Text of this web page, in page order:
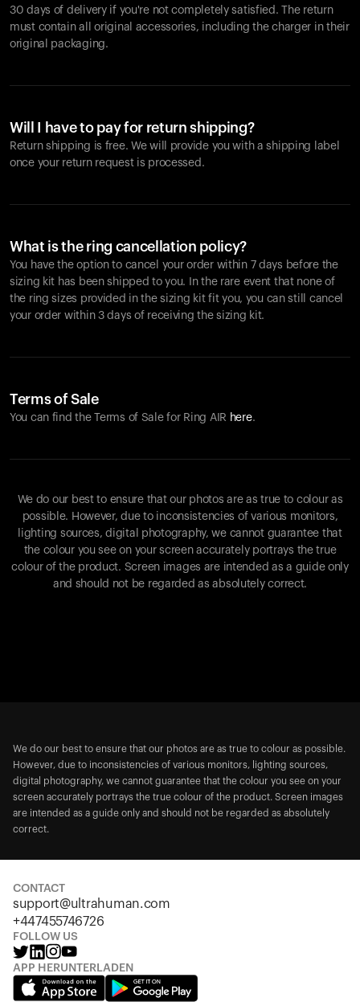
30 days of delivery if you're not completely satisfied. The return
must contain all original accessories, including the charger in their
original packaging.
Will I have to pay for return shipping?
Return shipping is free. We will provide you with a shipping label
once your return request is processed.
What is the ring cancellation policy?
You have the option to cancel your order within 7 days before the
sizing kit has been shipped to you. In the rare event that none of
the ring sizes provided in the sizing kit fit you, you can still cancel
your order within 3 days of receiving the sizing kit.
Terms of Sale
You can find the Terms of Sale for Ring AIR here.
We do our best to ensure that our photos are as true to colour as
possible. However, due to inconsistencies of various monitors,
lighting sources, digital photography, we cannot guarantee that
the colour you see on your screen accurately portrays the true
colour of the product. Screen images are intended as a guide only
and should not be regarded as absolutely correct.
We do our best to ensure that our photos are as true to colour as possible.
However, due to inconsistencies of various monitors, lighting sources,
digital photography, we cannot guarantee that the colour you see on your
screen accurately portrays the true colour of the product. Screen images
are intended as a guide only and should not be regarded as absolutely
correct.
CONTACT
support@ultrahuman.com
+447455746726
FOLLOW US
APP HERUNTERLADEN